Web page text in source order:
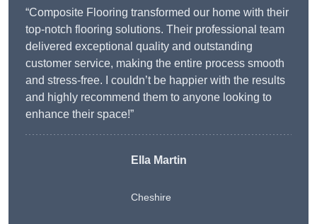
“Composite Flooring transformed our home with their
top-notch flooring solutions. Their professional team
delivered exceptional quality and outstanding
customer service, making the entire process smooth
and stress-free. I couldn’t be happier with the results
and highly recommend them to anyone looking to
enhance their space!”
Ella Martin
Cheshire